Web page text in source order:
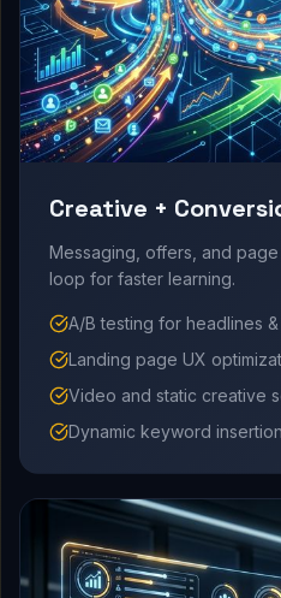
Creative +
Messaging, offers, and
loop for faster learning.
A/B testing for headlines &
Landing page UX
Video and static creative
Dynamic keyword insertion